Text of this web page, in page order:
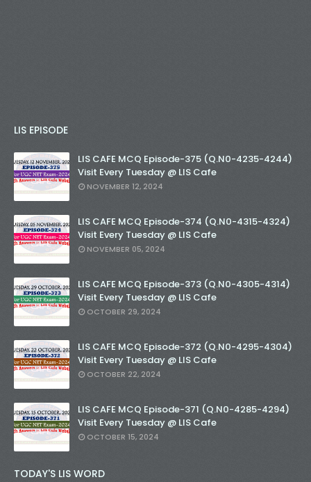
LIS EPISODE
LIS CAFE MCQ Episode-375 (Q.N0-4235-4244)
Visit Every Tuesday @ LIS Cafe
NOVEMBER 12, 2024
LIS CAFE MCQ Episode-374 (Q.N0-4315-4324)
Visit Every Tuesday @ LIS Cafe
NOVEMBER 05, 2024
LIS CAFE MCQ Episode-373 (Q.N0-4305-4314)
Visit Every Tuesday @ LIS Cafe
OCTOBER 29, 2024
LIS CAFE MCQ Episode-372 (Q.N0-4295-4304)
Visit Every Tuesday @ LIS Cafe
OCTOBER 22, 2024
LIS CAFE MCQ Episode-371 (Q.N0-4285-4294)
Visit Every Tuesday @ LIS Cafe
OCTOBER 15, 2024
TODAY'S LIS WORD